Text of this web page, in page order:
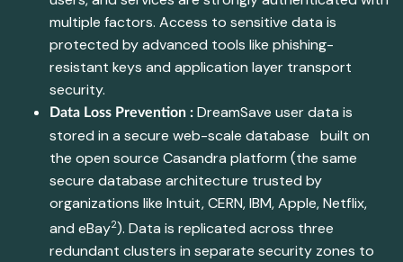
multiple factors. Access to sensitive data is
protected by advanced tools like phishing-
resistant keys and application layer transport
security.
Data Loss Prevention : DreamSave user data is
stored in a secure web-scale database built on
the open source Casandra platform (the same
secure database architecture trusted by
organizations like Intuit, CERN, IBM, Apple, Netflix,
and eBay2). Data is replicated across three
redundant clusters in separate security zones to